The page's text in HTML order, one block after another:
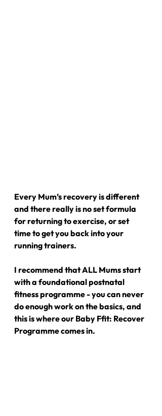
Every Mum’s recovery is different
and there really is no set formula
for returning to exercise, or set
time to get you back into your
running trainers.
I recommend that ALL Mums start
with a foundational postnatal
fitness programme - you can never
do enough work on the basics, and
this is where our Baby Ffit: Recover
Programme comes in.